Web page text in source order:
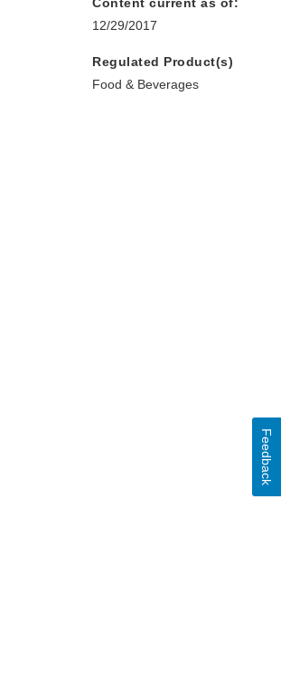
Content current as of:
12/29/2017
Regulated Product(s)
Food & Beverages
Feedback